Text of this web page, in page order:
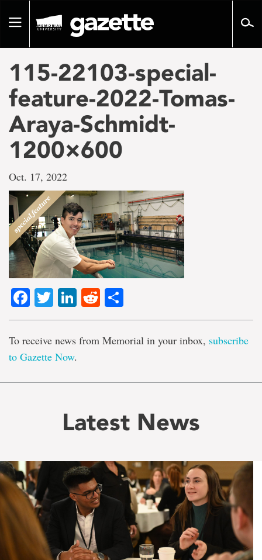
pageToggle
115-22103-special-
feature-2022-Tomas-
Araya-Schmidt-
1200×600
Oct. 17, 2022
Facebook
TwitterLinkedIn
Reddit
To receive news from Memorial in your inbox, subscribe
to Gazette Now.
Latest News